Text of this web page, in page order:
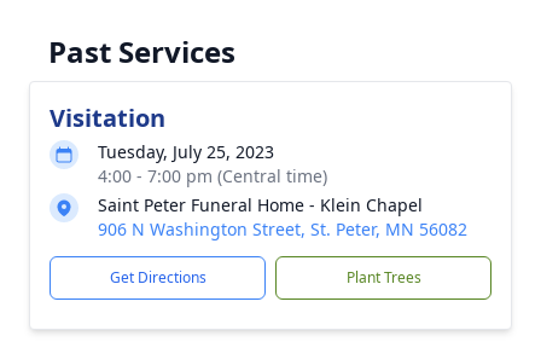
Past Services
Visitation
Tuesday, July 25, 2023
4:00 - 7:00 pm (Central time)
Saint Peter Funeral Home - Klein Chapel
906 N Washington Street, St. Peter, MN 56082
Get Directions Plant Trees